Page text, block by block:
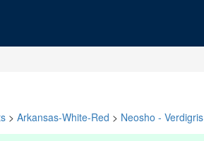
> Arkansas-White-Red > Neosho - Verdigris